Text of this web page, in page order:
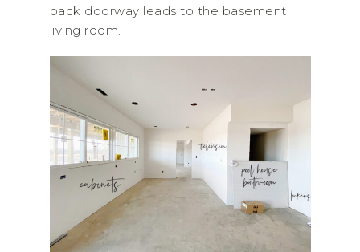
back doorway leads to the basement
living room.